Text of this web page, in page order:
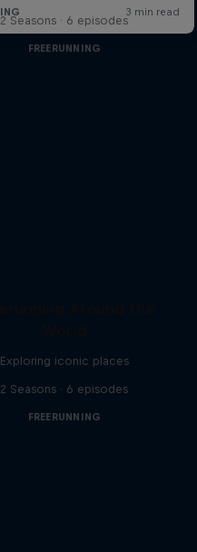
2 Seasons · 6 episodes
FREERUNNING
Exploring iconic places
2 Seasons · 6 episodes
FREERUNNING